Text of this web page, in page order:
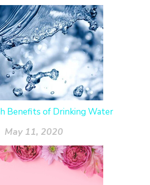
Benefits of Drinking Water
May 11, 2020